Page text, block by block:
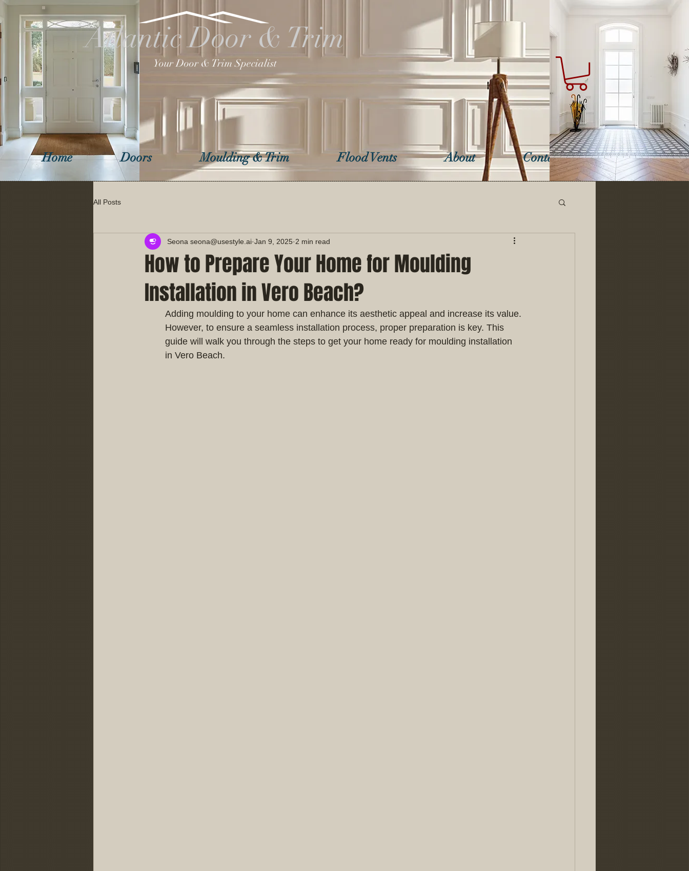
Atlantic Door & Trim
Your Door & Trim Specialist
Home Doors Moulding & Trim Flood Vents About Contact Us
All Posts
How to Prepare Your Home for Moulding
Installation in Vero Beach?
Seona seona@usestyle.ai Jan 9, 2025 2 min read
Adding moulding to your home can enhance its aesthetic appeal and increase its value.
However, to ensure a seamless installation process, proper preparation is key. This
guide will walk you through the steps to get your home ready for moulding installation
in Vero Beach.